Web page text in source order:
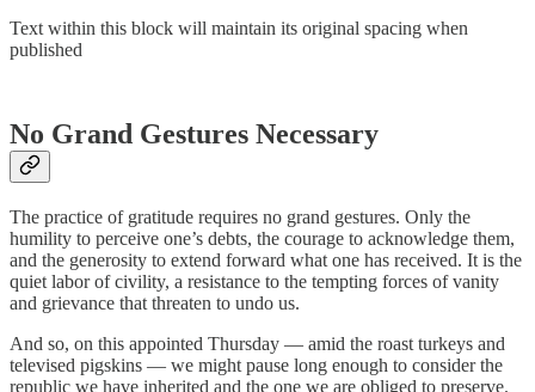
Text within this block will maintain its original spacing when
published
No Grand Gestures Necessary
The practice of gratitude requires no grand gestures. Only the
humility to perceive one’s debts, the courage to acknowledge them,
and the generosity to extend forward what one has received. It is the
quiet labor of civility, a resistance to the tempting forces of vanity
and grievance that threaten to undo us.
And so, on this appointed Thursday — amid the roast turkeys and
televised pigskins — we might pause long enough to consider the
republic we have inherited and the one we are obliged to preserve.